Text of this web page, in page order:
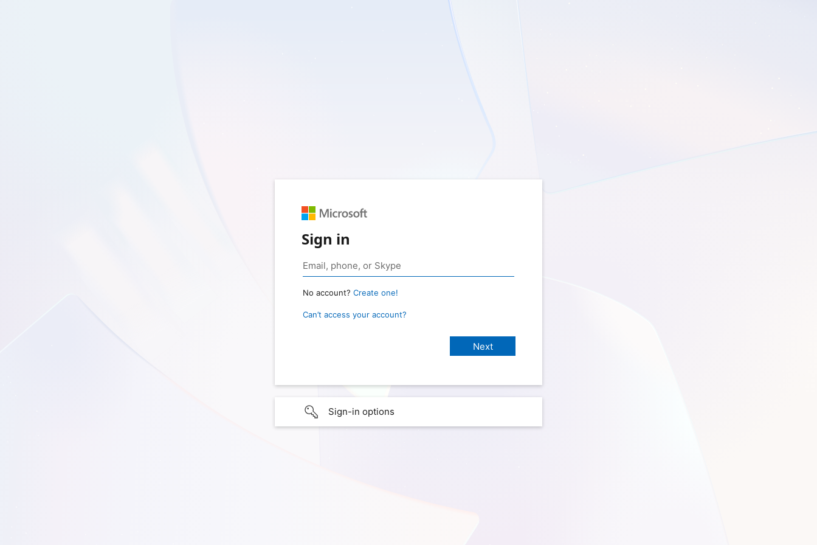
Sign in
No account? Create one!
Can’t access your account?
Sign-in options